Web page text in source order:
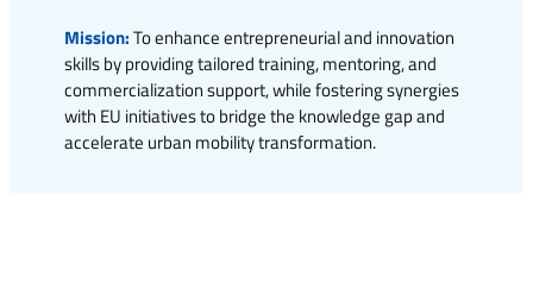
Mission:To enhance entrepreneurial and innovation
skills by providing tailored training, mentoring, and
commercialization support, while fostering synergies
with EU initiatives to bridge the knowledge gap and
accelerate urban mobility transformation.